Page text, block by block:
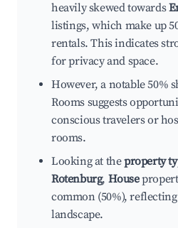
heavily skewed towards
listings, which make up
rentals. This indicates
for privacy and space.
However, a notable 50%
Rooms suggests
conscious travelers or
rooms.
Looking at theproperty
Rotenburg, House
common (50%),
landscape.